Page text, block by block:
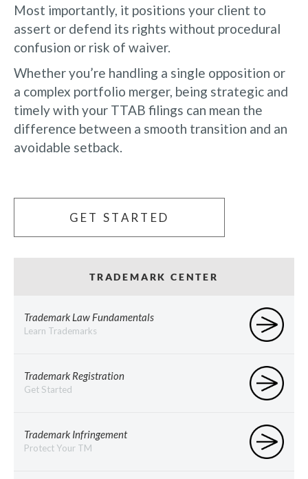
Most importantly, it positions your client to
assert or defend its rights without procedural
confusion or risk of waiver.
Whether you’re handling a single opposition or
a complex portfolio merger, being strategic and
timely with your TTAB filings can mean the
difference between a smooth transition and an
avoidable setback.
GET STARTED
TRADEMARK CENTER
Trademark Law Fundamentals
Learn Trademarks
Trademark Registration
Get Started
Trademark Infringement
Protect Your TM